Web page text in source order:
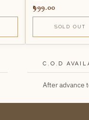
999.00
SOLD OUT
C.O.D
After advance